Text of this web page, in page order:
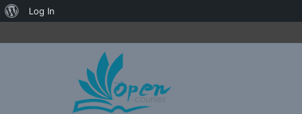
About
Log In